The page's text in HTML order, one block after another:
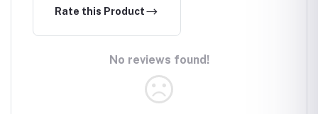
Rate this Product
No reviews found!